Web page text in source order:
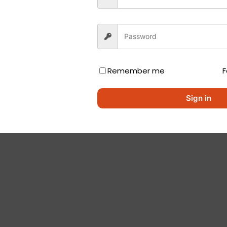
Remember me
Sign in